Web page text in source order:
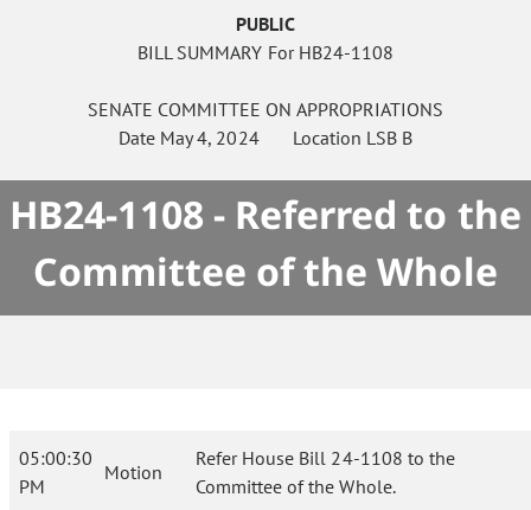
PUBLIC
BILL SUMMARY For HB24-1108
SENATE COMMITTEE ON APPROPRIATIONS
Date May 4, 2024Location LSB B
HB24-1108 - Referred to the
Committee of the Whole
05:00:30
PM
Motion
Refer House Bill 24-1108 to the
Committee of the Whole.